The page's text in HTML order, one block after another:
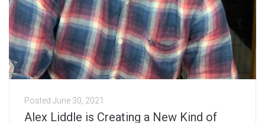
Posted June 30, 2021
Alex Liddle is Creating a New Kind of